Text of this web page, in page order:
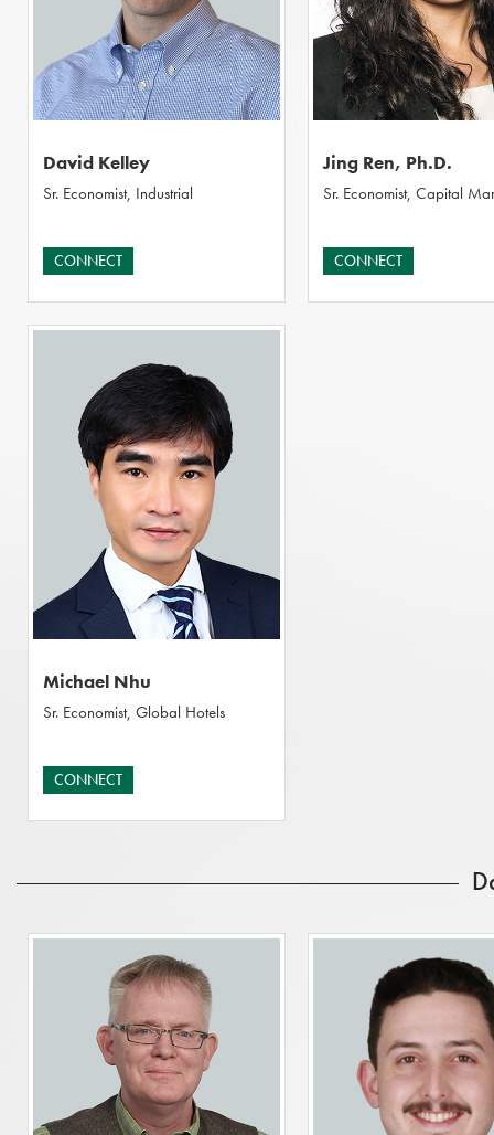
David Kelley
Sr. Economist, Industrial
CONNECT
Jing Ren, Ph.D.
Sr. Economist, Capital
CONNECT
Michael Nhu
Sr. Economist, Global Hotels
CONNECT